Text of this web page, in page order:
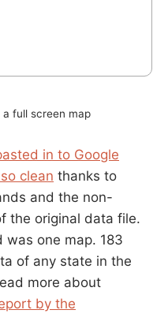
a full screen map
in to Google
clean thanks to
and the non-
the original data file.
was one map. 183
of any state in the
more about
by the